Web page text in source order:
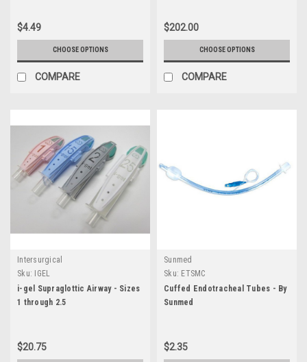
$4.49
CHOOSE OPTIONS
COMPARE
$202.00
CHOOSE OPTIONS
COMPARE
Intersurgical
Sku:
IGEL
i-gel Supraglottic Airway - Sizes
1 through 2.5
$20.75
Sunmed
Sku: ETSMC
Cuffed Endotracheal Tubes - By
Sunmed
$2.35